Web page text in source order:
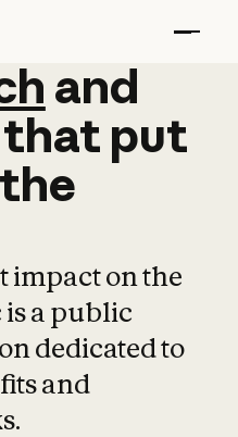
and
and
that put
the
impact on the
a public
dedicated to
and